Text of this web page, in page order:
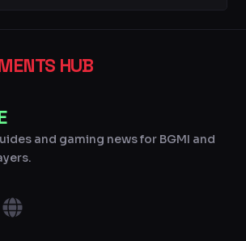
HUB
and gaming news for BGMI and
G
l